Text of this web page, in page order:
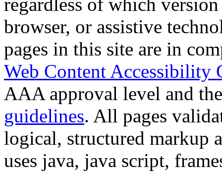
regardless of which
browser, or assistive
pages in this site are in
Web Content Accessibility
AAA approval level and
guidelines. All pages
logical, structured markup
uses java, java script,